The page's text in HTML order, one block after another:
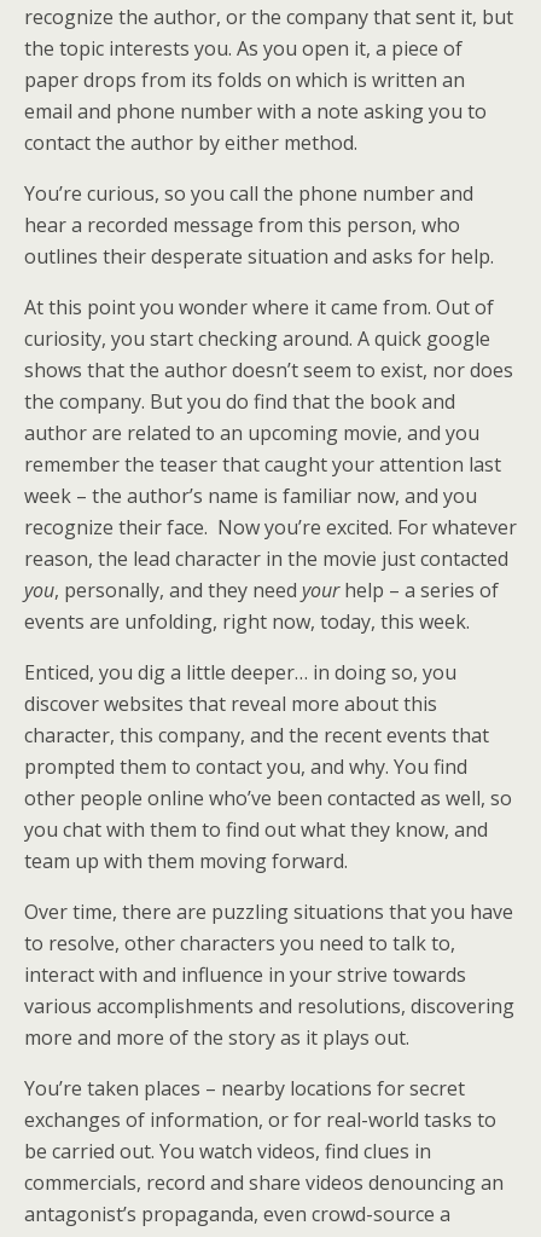
recognize the author, or the company that sent it, but
the topic interests you. As you open it, a piece of
paper drops from its folds on which is written an
email and phone number with a note asking you to
contact the author by either method.
You’re curious, so you call the phone number and
hear a recorded message from this person, who
outlines their desperate situation and asks for help.
At this point you wonder where it came from. Out of
curiosity, you start checking around. A quick google
shows that the author doesn’t seem to exist, nor does
the company. But you do find that the book and
author are related to an upcoming movie, and you
remember the teaser that caught your attention last
week – the author’s name is familiar now, and you
recognize their face. Now you’re excited. For whatever
reason, the lead character in the movie just contacted
you, personally, and they need yourhelp – a series of
events are unfolding, right now, today, this week.
Enticed, you dig a little deeper… in doing so, you
discover websites that reveal more about this
character, this company, and the recent events that
prompted them to contact you, and why. You find
other people online who’ve been contacted as well, so
you chat with them to find out what they know, and
team up with them moving forward.
Over time, there are puzzling situations that you have
to resolve, other characters you need to talk to,
interact with and influence in your strive towards
various accomplishments and resolutions, discovering
more and more of the story as it plays out.
You’re taken places – nearby locations for secret
exchanges of information, or for real-world tasks to
be carried out. You watch videos, find clues in
commercials, record and share videos denouncing an
antagonist’s propaganda, even crowd-source a